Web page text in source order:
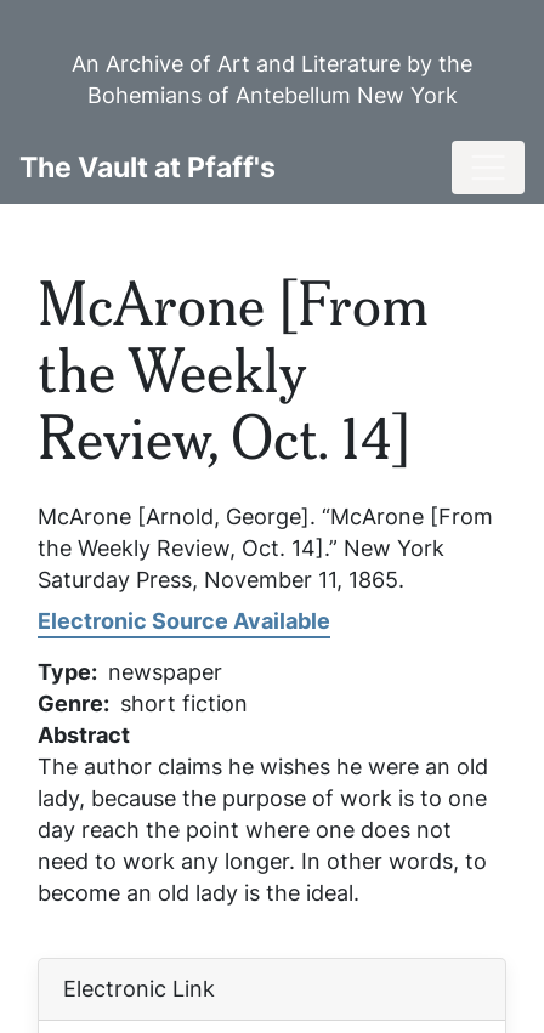
An Archive of Art and Literature by the
Bohemians of Antebellum New York
The Vault at Pfaff's
McArone [From
the Weekly
Review, Oct. 14]
McArone [Arnold, George]. “McArone [From
the Weekly Review, Oct. 14].” New York
Saturday Press, November 11, 1865.
Electronic Source Available
Type
newspaper
Genre
short fiction
Abstract
The author claims he wishes he were an old
lady, because the purpose of work is to one
day reach the point where one does not
need to work any longer. In other words, to
become an old lady is the ideal.
Electronic Link